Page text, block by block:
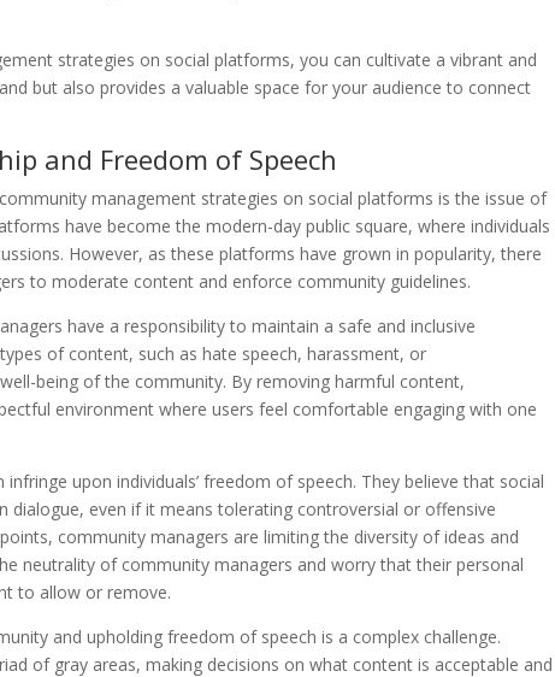
strategies on social platforms, you can cultivate a vibrant and
but also provides a valuable space for your audience to connect
and Freedom of Speech
management strategies on social platforms is the issue of
have become the modern-day public square, where individuals
However, as these platforms have grown in popularity, there
to moderate content and enforce community guidelines.
have a responsibility to maintain a safe and inclusive
of content, such as hate speech, harassment, or
being of the community. By removing harmful content,
environment where users feel comfortable engaging with one
upon individuals’ freedom of speech. They believe that social
even if it means tolerating controversial or offensive
community managers are limiting the diversity of ideas and
neutrality of community managers and worry that their personal
to allow or remove.
and upholding freedom of speech is a complex challenge.
of gray areas, making decisions on what content is acceptable and